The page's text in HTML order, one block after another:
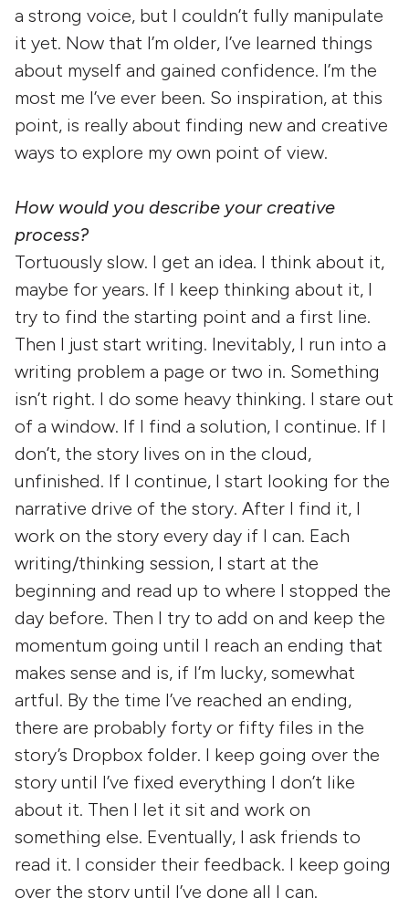
a strong voice, but I couldn’t fully manipulate
it yet. Now that I’m older, I’ve learned things
about myself and gained confidence. I’m the
most me I’ve ever been. So inspiration, at this
point, is really about finding new and creative
ways to explore my own point of view.
How would you describe your creative
process?
Tortuously slow. I get an idea. I think about it,
maybe for years. If I keep thinking about it, I
try to find the starting point and a first line.
Then I just start writing. Inevitably, I run into a
writing problem a page or two in. Something
isn’t right. I do some heavy thinking. I stare out
of a window. If I find a solution, I continue. If I
don’t, the story lives on in the cloud,
unfinished. If I continue, I start looking for the
narrative drive of the story. After I find it, I
work on the story every day if I can. Each
writing/thinking session, I start at the
beginning and read up to where I stopped the
day before. Then I try to add on and keep the
momentum going until I reach an ending that
makes sense and is, if I’m lucky, somewhat
artful. By the time I’ve reached an ending,
there are probably forty or fifty files in the
story’s Dropbox folder. I keep going over the
story until I’ve fixed everything I don’t like
about it. Then I let it sit and work on
something else. Eventually, I ask friends to
read it. I consider their feedback. I keep going
over the story until I’ve done all I can.